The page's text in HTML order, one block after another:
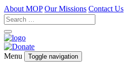
About MOP Our Missions Contact Us
Menu Toggle navigation